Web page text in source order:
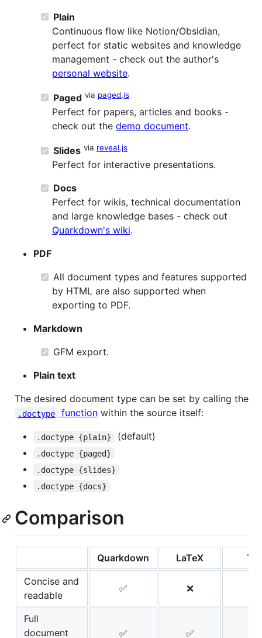
Plain
Continuous flow like Notion/Obsidian,
perfect for static websites and knowledge
management - check out the author's
personal website.
Paged via paged.js
Perfect for papers, articles and books -
check out the demo document.
Slides via reveal.js
Perfect for interactive presentations.
Docs
Perfect for wikis, technical documentation
and large knowledge bases - check out
Quarkdown's wiki.
PDF
All document types and features supported
by HTML are also supported when
exporting to PDF.
Markdown
GFM export.
Plain text
The desired document type can be set by calling the
.doctype functionwithin the source itself:
.doctype {plain} (default)
.doctype {paged}
.doctype {slides}
.doctype {docs}
Comparison
Quarkdown LaTeX
Concise and
readable
✅ ❌
Full
document
✅ ✅